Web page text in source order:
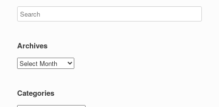
Archives
Archives
Categories